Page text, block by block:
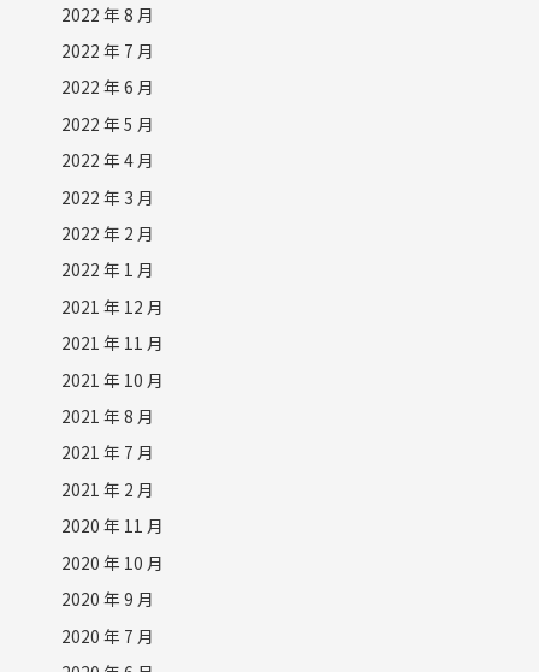
2022 年 8 月
2022 年 7 月
2022 年 6 月
2022 年 5 月
2022 年 4 月
2022 年 3 月
2022 年 2 月
2022 年 1 月
2021 年 12 月
2021 年 11 月
2021 年 10 月
2021 年 8 月
2021 年 7 月
2021 年 2 月
2020 年 11 月
2020 年 10 月
2020 年 9 月
2020 年 7 月